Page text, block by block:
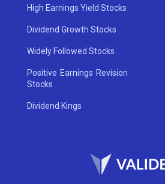
High Earnings Yield Stocks
Dividend Growth Stocks
Widely Followed Stocks
Positive Earnings Revision
Stocks
Dividend Kings